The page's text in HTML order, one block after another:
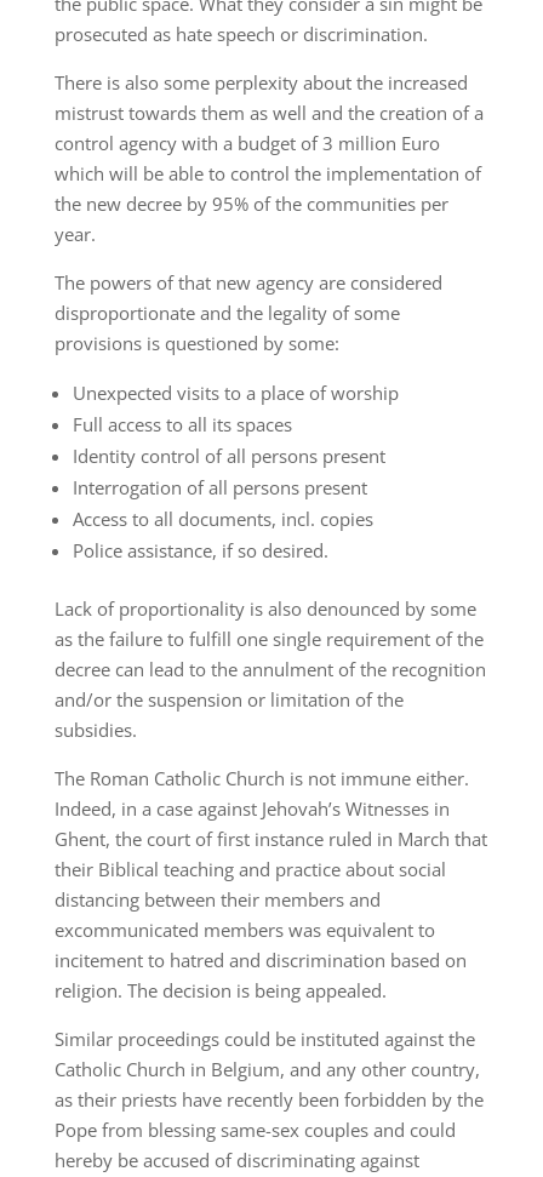
prosecuted as hate speech or discrimination.
There is also some perplexity about the increased
mistrust towards them as well and the creation of a
control agency with a budget of 3 million Euro
which will be able to control the implementation of
the new decree by 95% of the communities per
year.
The powers of that new agency are considered
disproportionate and the legality of some
provisions is questioned by some:
Unexpected visits to a place of worship
Full access to all its spaces
Identity control of all persons present
Interrogation of all persons present
Access to all documents, incl. copies
Police assistance, if so desired.
Lack of proportionality is also denounced by some
as the failure to fulfill one single requirement of the
decree can lead to the annulment of the recognition
and/or the suspension or limitation of the
subsidies.
The Roman Catholic Church is not immune either.
Indeed, in a case against Jehovah’s Witnesses in
Ghent, the court of first instance ruled in March that
their Biblical teaching and practice about social
distancing between their members and
excommunicated members was equivalent to
incitement to hatred and discrimination based on
religion. The decision is being appealed.
Similar proceedings could be instituted against the
Catholic Church in Belgium, and any other country,
as their priests have recently been forbidden by the
Pope from blessing same-sex couples and could
hereby be accused of discriminating against